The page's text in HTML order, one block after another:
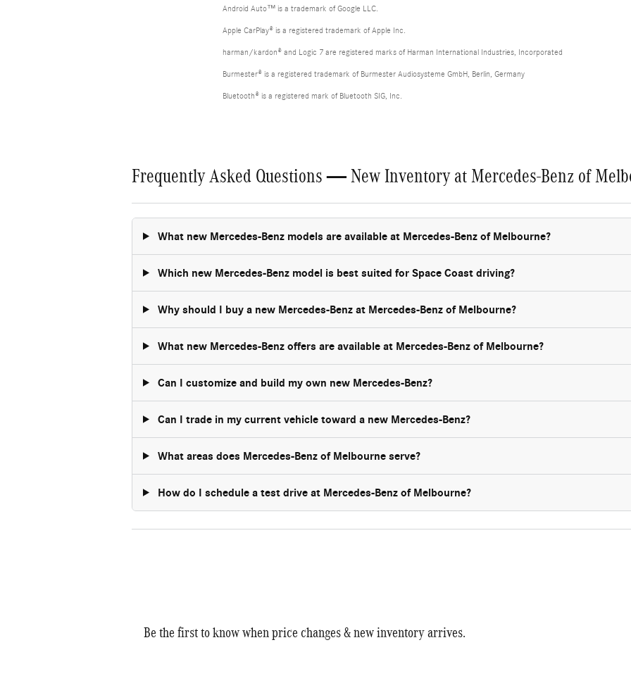
Android Auto™ is a trademark of Google LLC.
Apple CarPlay® is a registered trademark of Apple Inc.
harman/kardon® and Logic 7 are registered marks of Harman International Industries, Incorporated
Burmester® is a registered trademark of Burmester Audiosysteme GmbH, Berlin, Germany
Bluetooth® is a registered mark of Bluetooth SIG, Inc.
Frequently Asked Questions — New Inventory at Mercedes-Benz of
What new Mercedes-Benz models are available at Mercedes-Benz of Melbourne?
Which new Mercedes-Benz model is best suited for Space Coast driving?
Why should I buy a new Mercedes-Benz at Mercedes-Benz of Melbourne?
What new Mercedes-Benz offers are available at Mercedes-Benz of Melbourne?
Can I customize and build my own new Mercedes-Benz?
Can I trade in my current vehicle toward a new Mercedes-Benz?
What areas does Mercedes-Benz of Melbourne serve?
How do I schedule a test drive at Mercedes-Benz of Melbourne?
Be the first to know when price changes & new inventory arrives.